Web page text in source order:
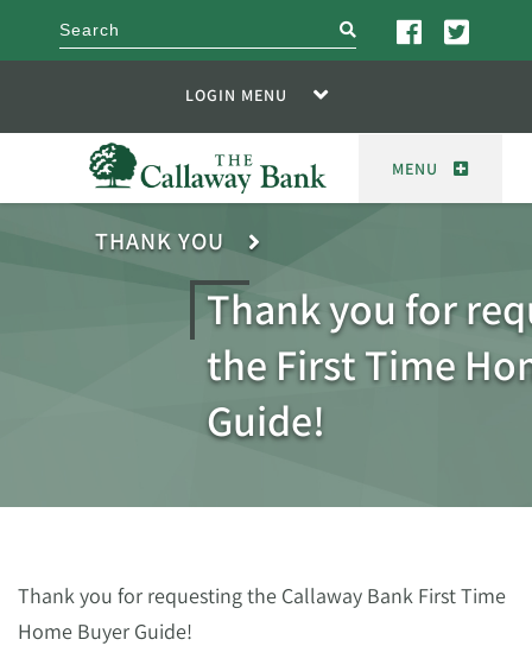
search
LOGIN MENU
MENU
THANK YOU
Thank you for
the First Time
Guide!
Thank you for requesting the Callaway Bank First Time
Home Buyer Guide!